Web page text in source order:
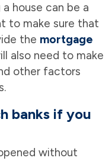
house can be a
to make sure that
the mortgage
also need to make
other factors
banks if you
without